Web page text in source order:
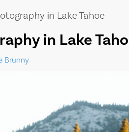
in Lake Tahoe
in Lake
Brunny